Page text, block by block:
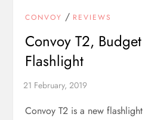
CONVOY / REVIEWS
Convoy T2,
Flashlight
Convoy T2 is a new